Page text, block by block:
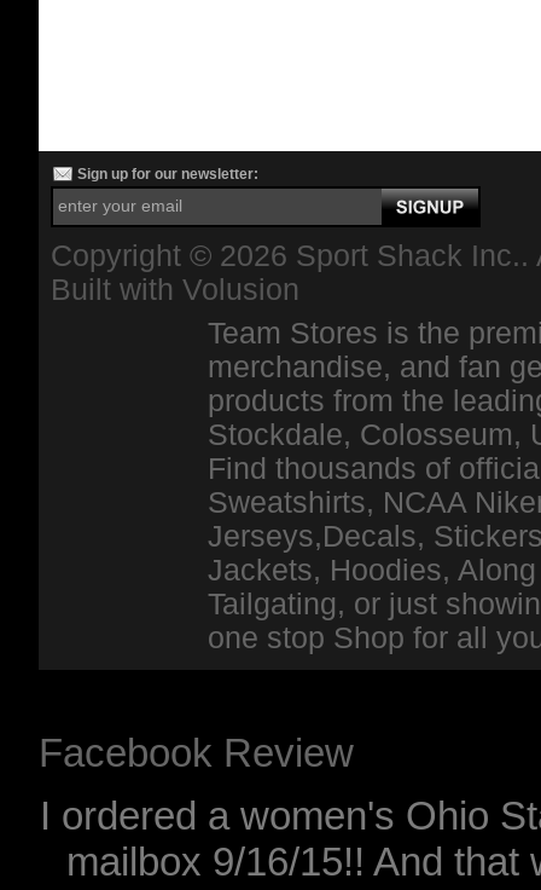
Sign up for our newsletter:
Copyright © 2026 Sport Shack
Built with Volusion
Team Stores is the
merchandise, and fan
products from the
Stockdale, Colosseum,
Find thousands of
Sweatshirts, NCAA
Jerseys,Decals,
Jackets, Hoodies,
Tailgating, or just
one stop Shop for all
Facebook Review
I ordered a women's Ohio
mailbox 9/16/15!! And that